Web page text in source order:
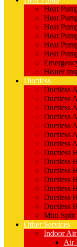
Heat
Heat
Heat
Heat
Heat
Heat
Heater
Ductless
Ductless
Ductless
Ductless
Ductless
Ductless
Ductless
Ductless
Ductless
Ductless
Ductless
Ductless
Ductless
Ductless
Ductless
Mini Split
Other Services
Indoor
Air